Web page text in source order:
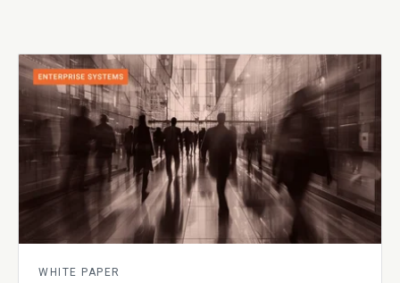
WHITE PAPER